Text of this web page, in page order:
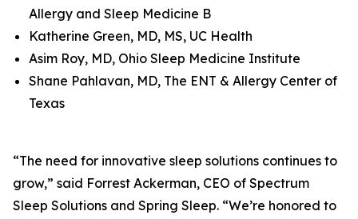
Allergy and Sleep Medicine B
Katherine Green, MD, MS, UC Health
Asim Roy, MD, Ohio Sleep Medicine Institute
Shane Pahlavan, MD, The ENT & Allergy Center of
Texas
“The need for innovative sleep solutions continues to
grow,” said Forrest Ackerman, CEO of Spectrum
Sleep Solutions and Spring Sleep. “We’re honored to